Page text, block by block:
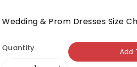
Wedding & Prom Dresses Size
Quantity Add